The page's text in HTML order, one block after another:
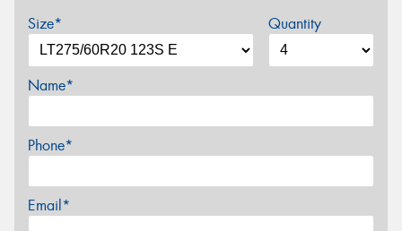
Size* Quantity
Name*
Phone*
Email*